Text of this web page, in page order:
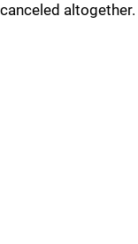
canceled altogether.